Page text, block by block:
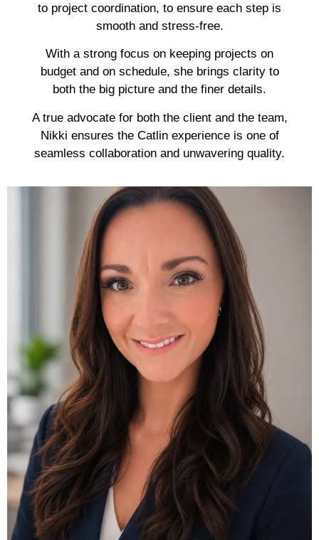
to project coordination, to ensure each step is
smooth and stress-free.
With a strong focus on keeping projects on
budget and on schedule, she brings clarity to
both the big picture and the finer details.
A true advocate for both the client and the team,
Nikki ensures the Catlin experience is one of
seamless collaboration and unwavering quality.